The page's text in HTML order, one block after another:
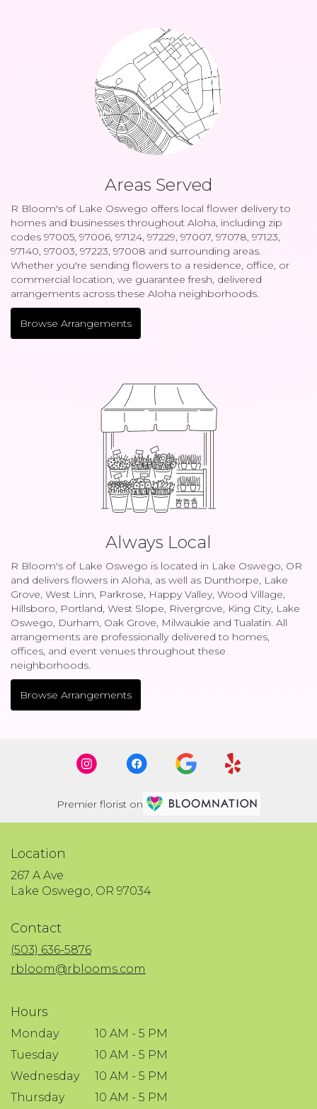
Areas Served
R Bloom's of Lake Oswego offers local flower delivery to
homes and businesses throughout Aloha, including zip
codes 97005, 97006, 97124, 97229, 97007, 97078, 97123,
97140, 97003, 97223, 97008 and surrounding areas.
Whether you're sending flowers to a residence, office, or
commercial location, we guarantee fresh, delivered
arrangements across these Aloha neighborhoods.
Browse Arrangements
Always Local
R Bloom's of Lake Oswego is located in Lake Oswego, OR
and delivers flowers in Aloha, as well as Dunthorpe, Lake
Grove, West Linn, Parkrose, Happy Valley, Wood Village,
Hillsboro, Portland, West Slope, Rivergrove, King City, Lake
Oswego, Durham, Oak Grove, Milwaukie andTualatin. All
arrangements are professionally delivered to homes,
offices, and event venues throughout these
neighborhoods.
Browse Arrangements
Premier florist on
Location
267 A Ave
Lake Oswego, OR 97034(link
Contact
(503) 636-5876
rbloom@rblooms.com
Hours
Monday
10 AM - 5 PM
Tuesday
10 AM - 5 PM
Wednesday
10 AM - 5 PM
Thursday
10 AM - 5 PM